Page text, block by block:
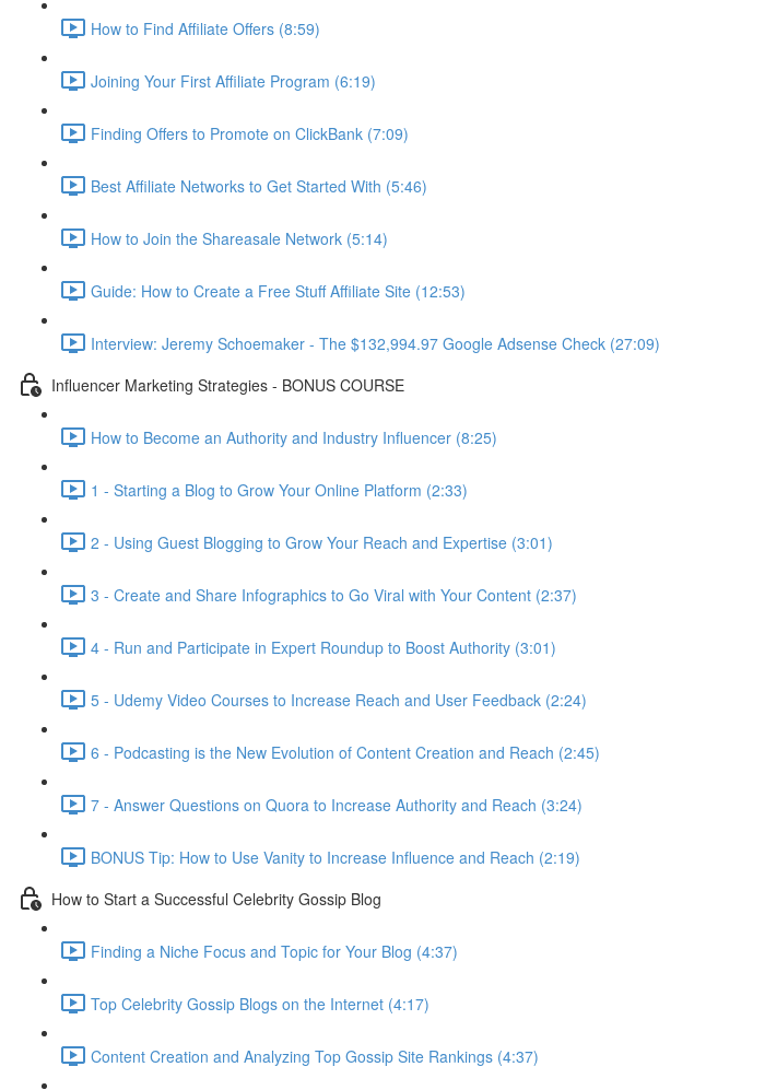
How to Find Affiliate Offers (8:59)
Joining Your First Affiliate Program (6:19)
Finding Offers to Promote on ClickBank (7:09)
Best Affiliate Networks to Get Started With (5:46)
How to Join the Shareasale Network (5:14)
Guide: How to Create a Free Stuff Affiliate Site (12:53)
Interview: Jeremy Schoemaker - The $132,994.97 Google Adsense Check (27:09)
Influencer Marketing Strategies - BONUS COURSE
How to Become an Authority and Industry Influencer (8:25)
1 - Starting a Blog to Grow Your Online Platform (2:33)
2 - Using Guest Blogging to Grow Your Reach and Expertise (3:01)
3 - Create and Share Infographics to Go Viral with Your Content (2:37)
4 - Run and Participate in Expert Roundup to Boost Authority (3:01)
5 - Udemy Video Courses to Increase Reach and User Feedback (2:24)
6 - Podcasting is the New Evolution of Content Creation and Reach (2:45)
7 - Answer Questions on Quora to Increase Authority and Reach (3:24)
BONUS Tip: How to Use Vanity to Increase Influence and Reach (2:19)
How to Start a Successful Celebrity Gossip Blog
Finding a Niche Focus and Topic for Your Blog (4:37)
Top Celebrity Gossip Blogs on the Internet (4:17)
Content Creation and Analyzing Top Gossip Site Rankings (4:37)